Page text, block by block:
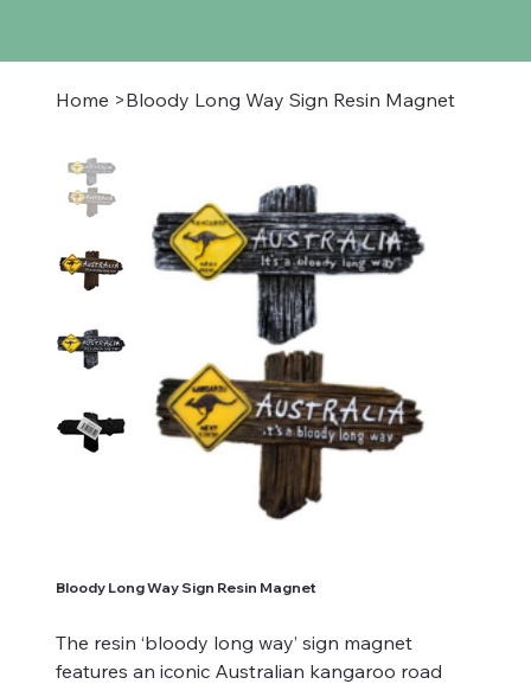
Home >Bloody Long Way Sign Resin Magnet
Bloody Long Way Sign Resin Magnet
The resin ‘bloody long way’ sign magnet
features an iconic Australian kangaroo road